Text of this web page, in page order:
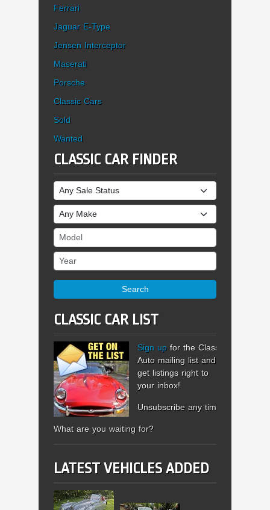
Ferrari
Jaguar E-Type
Jensen Interceptor
Maserati
Porsche
Classic Cars
Sold
Wanted
CLASSIC CAR FINDER
Sale Status
Make
Model
Year
Search
CLASSIC CAR LIST
Sign up for the Classic
Auto mailing list and
get listings right to
your inbox!
Unsubscribe any time.
What are you waiting for?
LATEST VEHICLES ADDED